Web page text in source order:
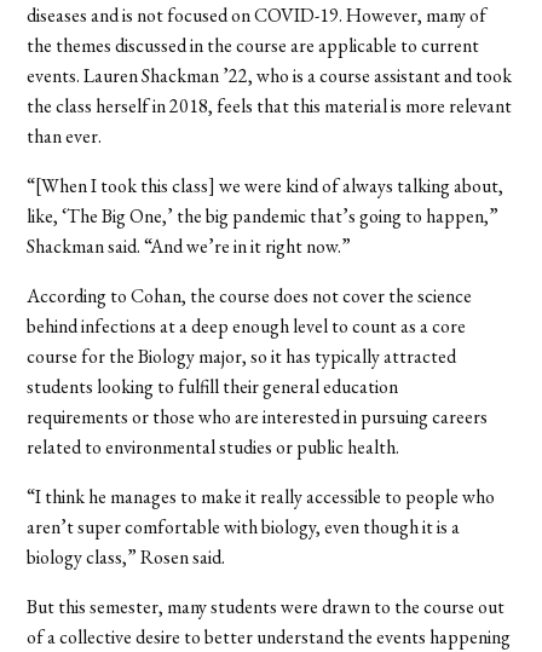
diseases and is not focused on COVID-19. However, many of
the themes discussed in the course are applicable to current
events. Lauren Shackman’22, who is a course assistant and took
the class herself in 2018, feels that this material is more relevant
than ever.
“[When I took this class] we were kind of always talking about,
like, ‘The Big One,’ the big pandemic that’s going to happen,”
Shackman said. “And we’re in it right now.”
According to Cohan, the course does not cover the science
behind infections at a deep enough level to count as a core
course for the Biology major, so it has typically attracted
students looking to fulfill their general education
requirements or those who are interested in pursuing careers
related to environmental studies or public health.
“I think he manages to make it really accessible to people who
aren’t super comfortable with biology, even though it is a
biology class,” Rosen said.
But this semester, many students were drawn to the course out
of a collective desire to better understand the events happening